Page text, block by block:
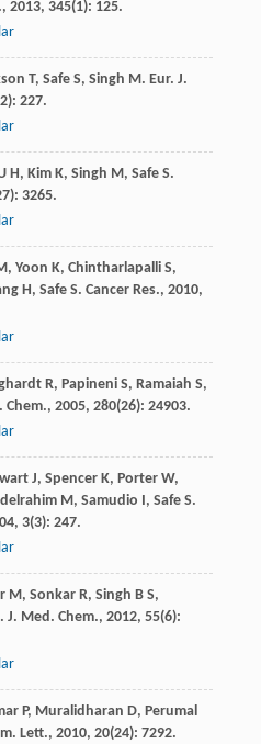
, 2013, 345(1): 125.
T, Safe S, Singh M. Eur. J.
227.
H, Kim K, Singh M, Safe S.
3265.
, Yoon K, Chintharlapalli S,
H, Safe S. Cancer Res., 2010,
R, Papineni S, Ramaiah S,
Chem., 2005, 280(26): 24903.
J, Spencer K, Porter W,
M, Samudio I, Safe S.
, 3(3): 247.
M, Sonkar R, Singh B S,
. J. Med. Chem., 2012, 55(6):
P, Muralidharan D, Perumal
Lett., 2010, 20(24): 7292.